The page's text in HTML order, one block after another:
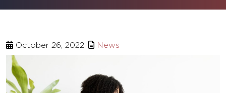
October 26, 2022 News